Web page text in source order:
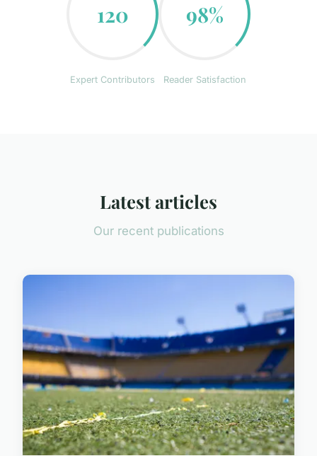
120
Expert Contributors
98%
Reader Satisfaction
Latest articles
Our recent publications